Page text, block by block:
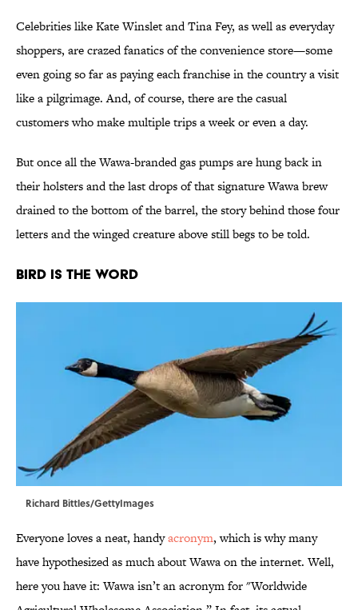
Celebrities like Kate Winslet and Tina Fey, as well as everyday
shoppers, are crazed fanatics of the convenience store—some
even going so far as paying each franchise in the country a visit
like a pilgrimage. And, of course, there are the casual
customers who make multiple trips a week or even a day.
But once all the Wawa-branded gas pumps are hung back in
their holsters and the last drops of that signature Wawa brew
drained to the bottom of the barrel, the story behind those four
letters and the winged creature above still begs to be told.
Bird Is the Word
Richard Bittles/GettyImages
Everyone loves a neat, handyacronym, which is why many
have hypothesized as much about Wawa on the internet. Well,
here you have it: Wawa isn’t an acronym for "Worldwide